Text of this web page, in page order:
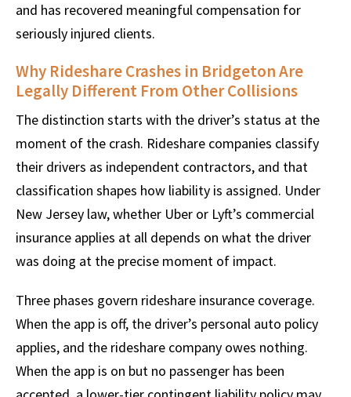
and has recovered meaningful compensation for
seriously injured clients.
Why Rideshare Crashes in Bridgeton Are
Legally Different From Other Collisions
The distinction starts with the driver’s status at the
moment of the crash. Rideshare companies classify
their drivers as independent contractors, and that
classification shapes how liability is assigned. Under
New Jersey law, whether Uber or Lyft’s commercial
insurance applies at all depends on what the driver
was doing at the precise moment of impact.
Three phases govern rideshare insurance coverage.
When the app is off, the driver’s personal auto policy
applies, and the rideshare company owes nothing.
When the app is on but no passenger has been